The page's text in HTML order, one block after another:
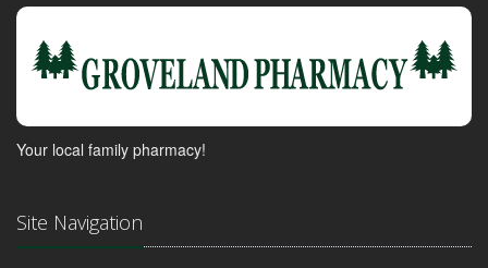
Your local family pharmacy!
Site Navigation